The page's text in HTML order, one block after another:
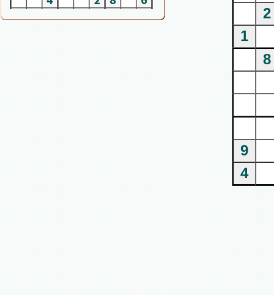
2
1
8
9
4